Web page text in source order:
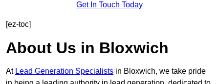
Get In Touch Today
[ez-toc]
About Us in Bloxwich
At Lead Generation Specialists in Bloxwich, we take pride